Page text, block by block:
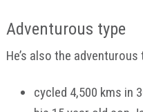
Adventurous type
He’s also the adventurous
cycled 4,500 kms in